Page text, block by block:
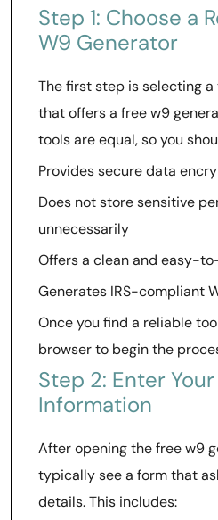
Step 1: Choose a
W9 Generator
The first step is selecting
that offers a free w9
tools are equal, so you
Provides secure data
Does not store sensitive
unnecessarily
Offers a clean and easy-
Generates IRS-compliant
Once you find a reliable
browser to begin the
Step 2: Enter
Information
After opening the free w9
typically see a form that
details. This includes: